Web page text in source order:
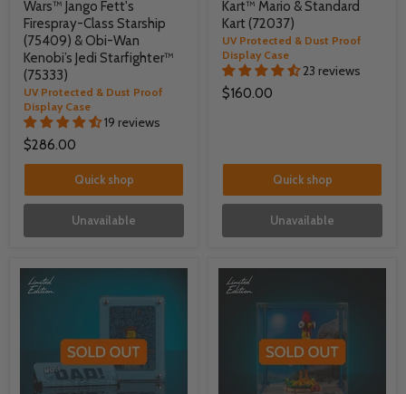
Wars™ Jango Fett's
Firespray-Class Starship
(75409) & Obi-Wan
Kenobi’s Jedi Starfighter™
(75333)
UV Protected & Dust Proof
Display Case
19 reviews
$286.00
Quick shop
Unavailable
Kart™ Mario & Standard
Kart (72037)
UV Protected & Dust Proof
Display Case
23 reviews
$160.00
Quick shop
Unavailable